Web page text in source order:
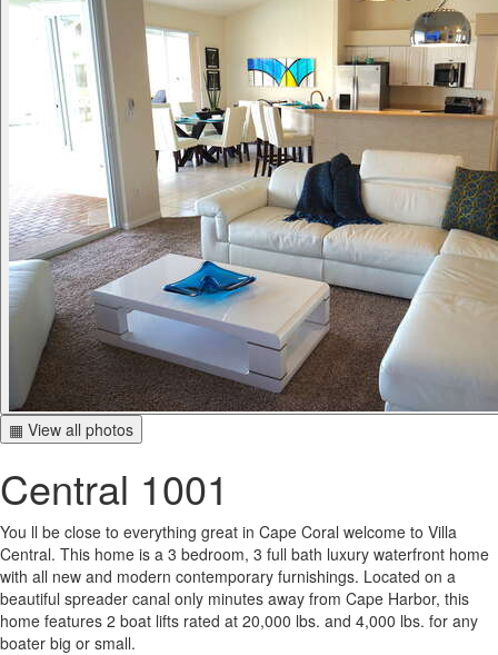
▦ View all photos
Central 1001
You ll be close to everything great in Cape Coral welcome to Villa
Central. This home is a 3 bedroom, 3 full bath luxury waterfront home
with all new and modern contemporary furnishings. Located on a
beautiful spreader canal only minutes away from Cape Harbor, this
home features 2 boat lifts rated at 20,000 lbs. and 4,000 lbs. for any
boater big or small.